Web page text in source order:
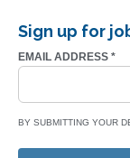
Sign up for
EMAIL ADDRESS *
BY SUBMITTING YOUR